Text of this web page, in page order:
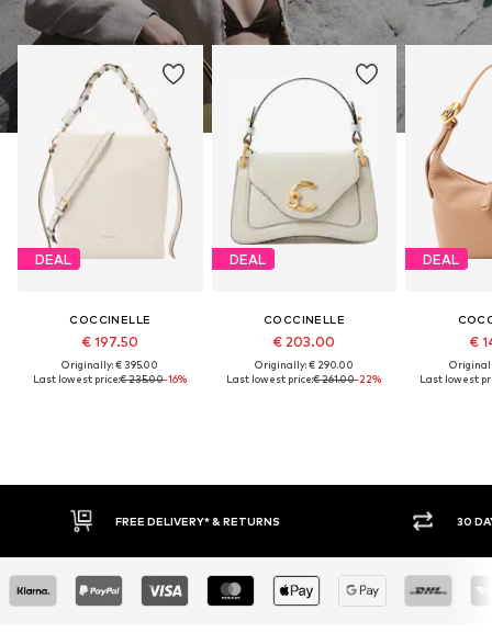
DEAL
COCCINELLE
€ 197.50
Originally: € 395.00
Last lowest price:€ 235.00-16%
DEAL
COCCINELLE
€ 203.00
Originally: € 290.00
Last lowest price:€ 261.00-22%
DEAL
€
Last lowest
FREE DELIVERY* & RETURNS 30 DAY RETURN POLICY